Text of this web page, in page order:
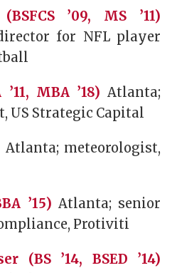
’09, MS ’11)
for NFL player
MBA ’18)Atlanta;
US Strategic Capital
Atlanta; meteorologist,
’15) Atlanta; senior
Protiviti
(BS ’14, BSED ’14)